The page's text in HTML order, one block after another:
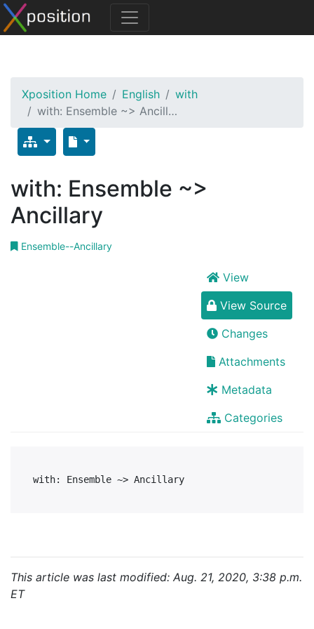
Xposition Home English
with
with: Ensemble ~> Ancill…
with: Ensemble ~>
Ancillary
Ensemble--Ancillary
View
View Source
Changes
Attachments
Metadata
Categories
This article was last modified: Aug. 21, 2020, 3:38 p.m.
ET